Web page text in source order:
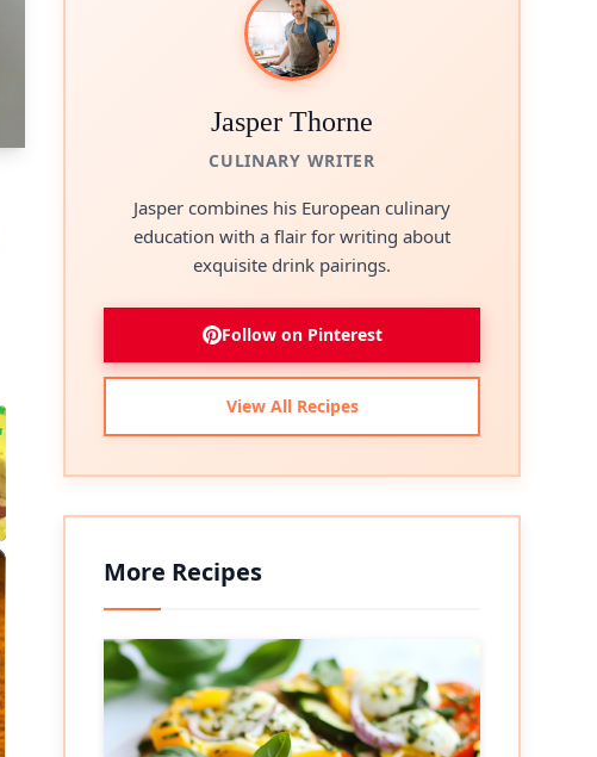
Jasper Thorne
CULINARY WRITER
Jasper combines his European culinary
education with a flair for writing about
exquisite drink pairings.
Follow on Pinterest
View All Recipes
More Recipes